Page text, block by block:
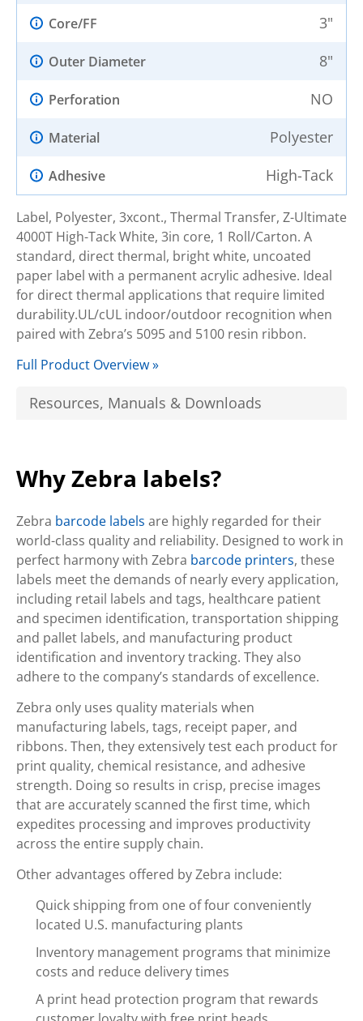
Core/FF 3"
Outer Diameter 8"
Perforation NO
Material Polyester
Adhesive High-Tack
Label, Polyester, 3xcont., Thermal Transfer, Z-Ultimate
4000T High-Tack White, 3in core, 1 Roll/Carton. A
standard, direct thermal, bright white, uncoated
paper label with a permanent acrylic adhesive. Ideal
for direct thermal applications that require limited
durability.UL/cUL indoor/outdoor recognition when
paired with Zebra’s 5095 and 5100 resin ribbon.
Full Product Overview »
Resources, Manuals & Downloads
Why Zebra labels?
Zebra barcode labels are highly regarded for their
world-class quality and reliability. Designed to work in
perfect harmony with Zebra barcode printers, these
labels meet the demands of nearly every application,
including retail labels and tags, healthcare patient
and specimen identification, transportation shipping
and pallet labels, and manufacturing product
identification and inventory tracking. They also
adhere to the company’s standards of excellence.
Zebra only uses quality materials when
manufacturing labels, tags, receipt paper, and
ribbons. Then, they extensively test each product for
print quality, chemical resistance, and adhesive
strength. Doing so results in crisp, precise images
that are accurately scanned the first time, which
expedites processing and improves productivity
across the entire supply chain.
Other advantages offered by Zebra include:
Quick shipping from one of four conveniently
located U.S. manufacturing plants
Inventory management programs that minimize
costs and reduce delivery times
A print head protection program that rewards